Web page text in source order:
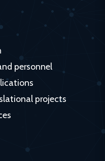
personnel
projects